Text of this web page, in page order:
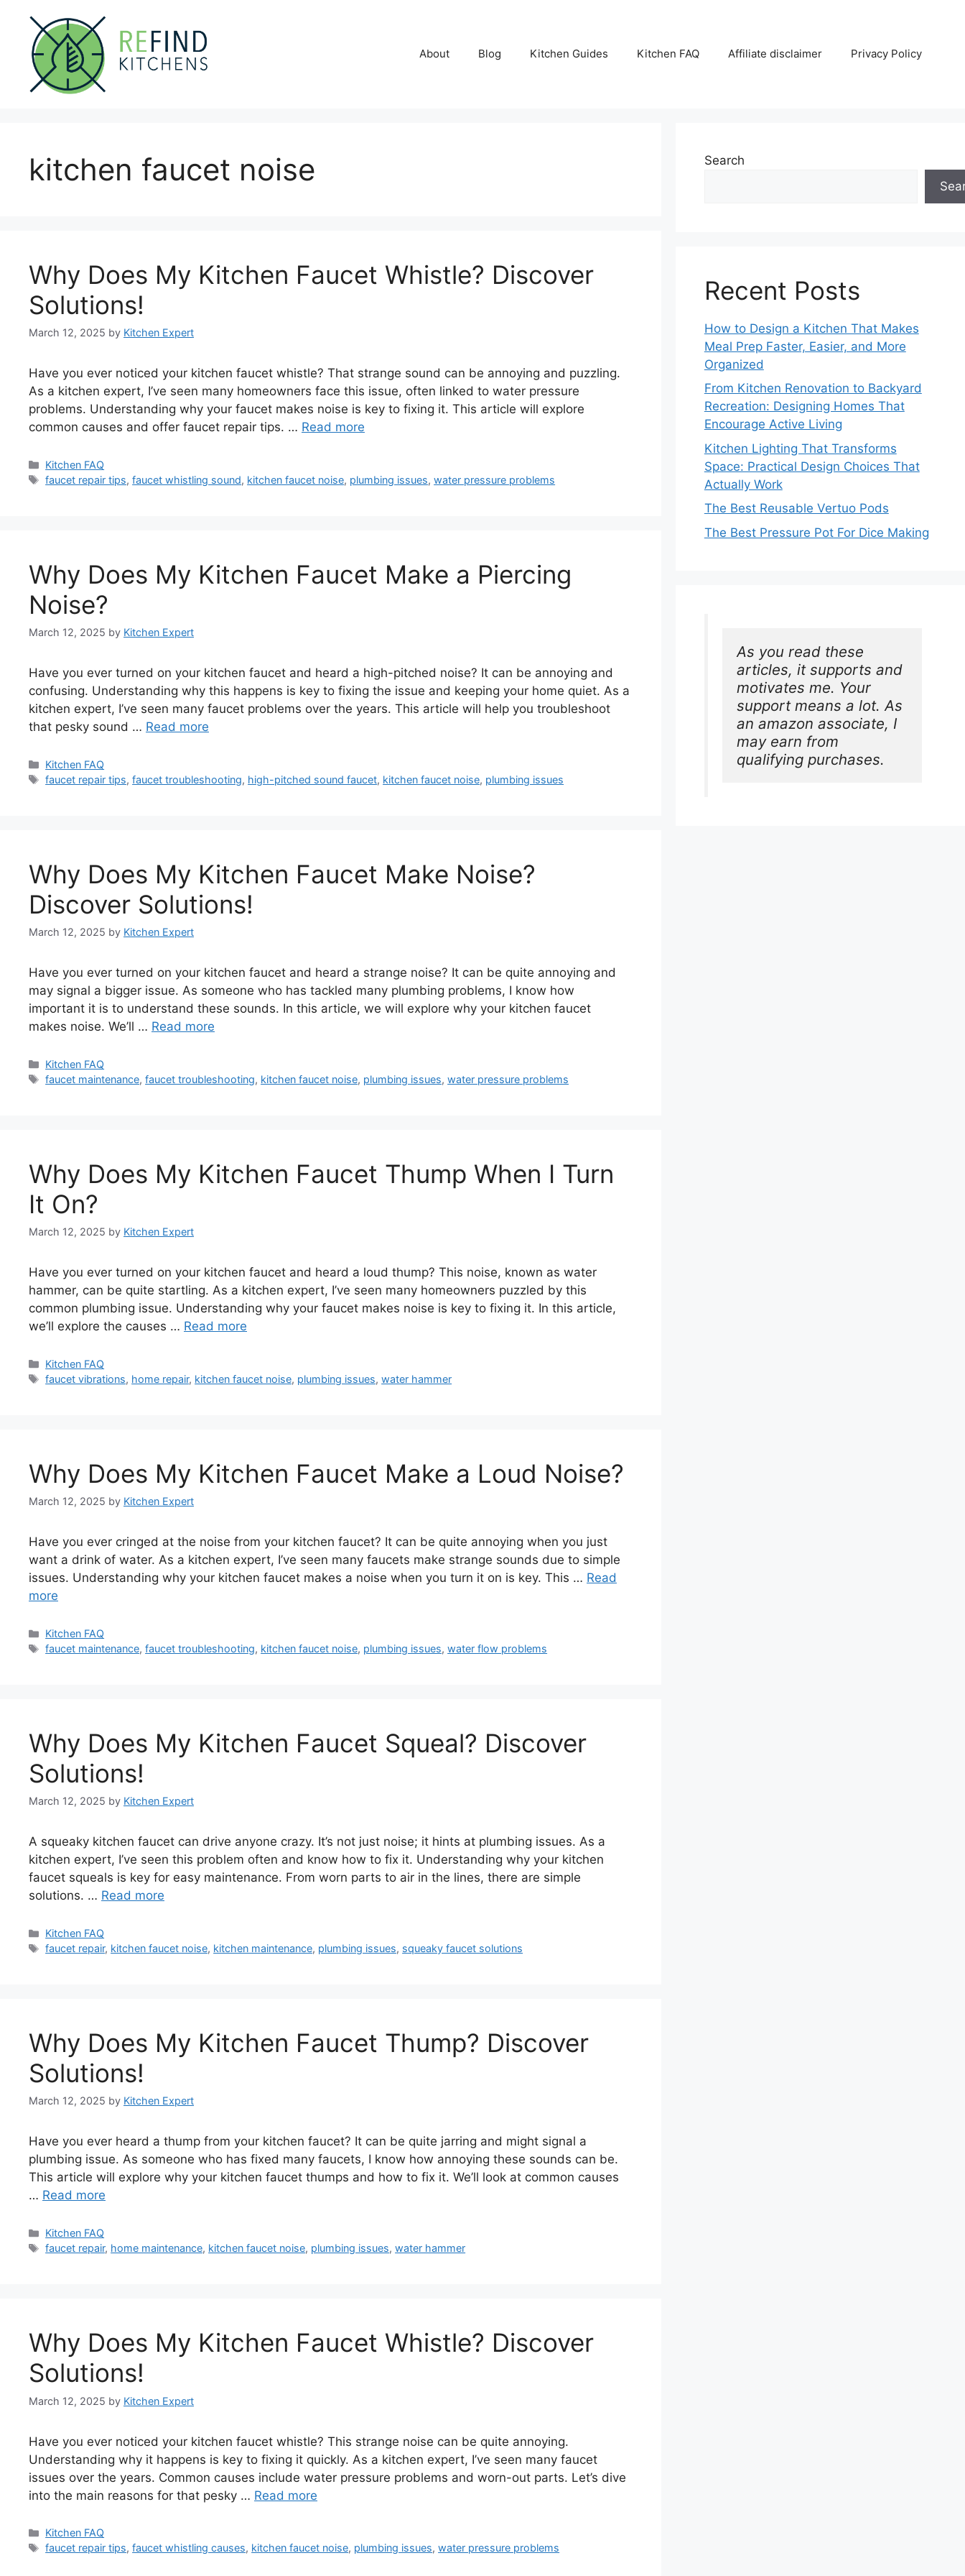
content
About Blog Kitchen Guides Kitchen FAQ Affiliate disclaimer Privacy Policy
kitchen faucet noise
Why Does My Kitchen Faucet Whistle? Discover
Solutions!
March 12, 2025 by Kitchen Expert
Have you ever noticed your kitchen faucet whistle? That strange sound can be annoying and puzzling.
As a kitchen expert, I’ve seen many homeowners face this issue, often linked to water pressure
problems. Understanding why your faucet makes noise is key to fixing it. This article will explore
common causes and offer faucet repair tips. … Read more
Categories
Kitchen FAQ
Tags
faucet repair tips,faucet whistling sound, kitchen faucet noise, plumbing issues,water pressure problems
Why Does My Kitchen Faucet Make a Piercing
Noise?
March 12, 2025 by Kitchen Expert
Have you ever turned on your kitchen faucet and heard a high-pitched noise? It can be annoying and
confusing. Understanding why this happens is key to fixing the issue and keeping your home quiet. As a
kitchen expert, I’ve seen many faucet problems over the years. This article will help you troubleshoot
that pesky sound … Read more
Categories
Kitchen FAQ
Tags
faucet repair tips,faucet troubleshooting, high-pitched sound faucet, kitchen faucet noise, plumbing issues
Why Does My Kitchen Faucet Make Noise?
Discover Solutions!
March 12, 2025 by Kitchen Expert
Have you ever turned on your kitchen faucet and heard a strange noise? It can be quite annoying and
may signal a bigger issue. As someone who has tackled many plumbing problems, I know how
important it is to understand these sounds. In this article, we will explore why your kitchen faucet
makes noise. We’ll … Read more
Categories
Kitchen FAQ
Tags
faucet maintenance,faucet troubleshooting, kitchen faucet noise, plumbing issues,water pressure problems
Why Does My Kitchen Faucet Thump When I Turn
It On?
March 12, 2025 by Kitchen Expert
Have you ever turned on your kitchen faucet and heard a loud thump? This noise, known as water
hammer, can be quite startling. As a kitchen expert, I’ve seen many homeowners puzzled by this
common plumbing issue. Understanding why your faucet makes noise is key to fixing it. In this article,
we’ll explore the causes … Read more
Categories
Kitchen FAQ
Tags
faucet vibrations, home repair, kitchen faucet noise, plumbing issues,water hammer
Why Does My Kitchen Faucet Make a Loud Noise?
March 12, 2025 by Kitchen Expert
Have you ever cringed at the noise from your kitchen faucet? It can be quite annoying when you just
want a drink of water. As a kitchen expert, I’ve seen many faucets make strange sounds due to simple
issues. Understanding why your kitchen faucet makes a noise when you turn it on is key. This … Read
more
Categories
Kitchen FAQ
Tags
faucet maintenance,faucet troubleshooting, kitchen faucet noise, plumbing issues,water flow problems
Why Does My Kitchen Faucet Squeal? Discover
Solutions!
March 12, 2025 by Kitchen Expert
A squeaky kitchen faucet can drive anyone crazy. It’s not just noise; it hints at plumbing issues. As a
kitchen expert, I’ve seen this problem often and know how to fix it. Understanding why your kitchen
faucet squeals is key for easy maintenance. From worn parts to air in the lines, there are simple
solutions. … Read more
Categories
Kitchen FAQ
Tags
faucet repair, kitchen faucet noise, kitchen maintenance, plumbing issues, squeaky faucet solutions
Why Does My Kitchen Faucet Thump? Discover
Solutions!
March 12, 2025 by Kitchen Expert
Have you ever heard a thump from your kitchen faucet? It can be quite jarring and might signal a
plumbing issue. As someone who has fixed many faucets, I know how annoying these sounds can be.
This article will explore why your kitchen faucet thumps and how to fix it. We’ll look at common causes
… Read more
Categories
Kitchen FAQ
Tags
faucet repair, home maintenance, kitchen faucet noise, plumbing issues,water hammer
Why Does My Kitchen Faucet Whistle? Discover
Solutions!
March 12, 2025 by Kitchen Expert
Have you ever noticed your kitchen faucet whistle? This strange noise can be quite annoying.
Understanding why it happens is key to fixing it quickly. As a kitchen expert, I’ve seen many faucet
issues over the years. Common causes include water pressure problems and worn-out parts. Let’s dive
into the main reasons for that pesky … Read more
Categories
Kitchen FAQ
Tags
faucet repair tips,faucet whistling causes, kitchen faucet noise, plumbing issues,water pressure problems
Search
Recent Posts
How to Design a Kitchen That Makes
Meal Prep Faster, Easier, and More
Organized
From Kitchen Renovation to Backyard
Recreation: Designing Homes That
Encourage Active Living
Kitchen Lighting That Transforms
Space: Practical Design Choices That
Actually Work
The Best Reusable Vertuo Pods
The Best Pressure Pot For Dice Making
As you read these
articles, it supports and
motivates me. Your
support means a lot. As
an amazon associate, I
may earn from
qualifying purchases.